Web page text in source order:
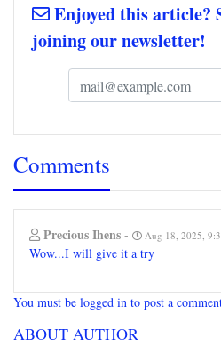
Enjoyed this article?
joining our newsletter!
Comments
Precious Ihens - Aug 18, 2025,
Wow...I will give it a try
You must be logged in to post a
ABOUT AUTHOR